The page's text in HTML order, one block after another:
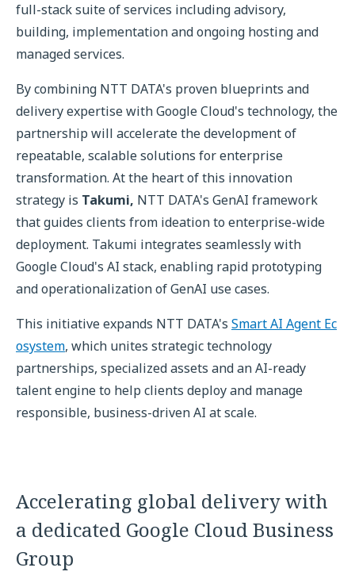
full-stack suite of services including advisory,
building, implementation and ongoing hosting and
managed services.
By combining NTT DATA's proven blueprints and
delivery expertise with Google Cloud's technology, the
partnership will accelerate the development of
repeatable, scalable solutions for enterprise
transformation. At the heart of this innovation
strategy is Takumi, NTT DATA's GenAI framework
that guides clients from ideation to enterprise-wide
deployment. Takumi integrates seamlessly with
Google Cloud's AI stack, enabling rapid prototyping
and operationalization of GenAI use cases.
This initiative expands NTT DATA's Smart AI Agent Ec
osystem, which unites strategic technology
partnerships, specialized assets and an AI-ready
talent engine to help clients deploy and manage
responsible, business-driven AI at scale.
Accelerating global delivery with
a dedicated Google Cloud Business
Group